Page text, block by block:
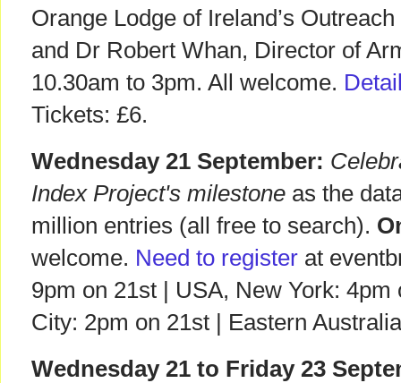
Orange Lodge of Ireland’s
and Dr Robert Whan, Director of
10.30am to 3pm. All welcome.
Tickets: £6.
Wednesday 21 September:
Index Project's milestone as the
million entries (all free to search).
welcome. Need to register at
9pm on 21st | USA, New York:
City: 2pm on 21st | Eastern
Wednesday 21 to Friday 23